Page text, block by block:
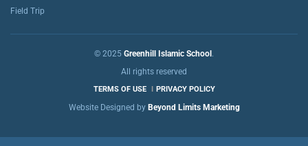
Field Trip
© 2025 Greenhill Islamic School .
All rights reserved
TERMS OF USE PRIVACY POLICY
Website Designed by Beyond Limits Marketing